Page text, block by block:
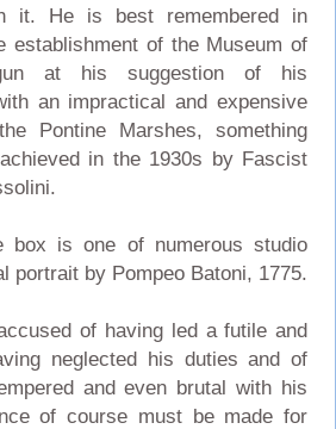
it. He is best remembered in
establishment of the Museum of
at his suggestion of his
an impractical and expensive
Pontine Marshes, something
in the 1930s by Fascist
box is one of numerous studio
portrait by Pompeo Batoni, 1775.
of having led a futile and
neglected his duties and of
and even brutal with his
of course must be made for